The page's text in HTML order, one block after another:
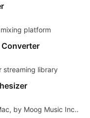
platform
Converter
streaming library
by Moog Music Inc..